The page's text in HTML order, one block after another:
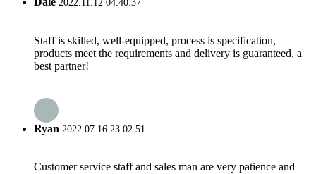
2022.11.12 04:40:37
Staff is skilled, well-equipped, process is specification,
products meet the requirements and delivery is guaranteed, a
best partner!
Ryan 2022.07.16 23:02:51
Customer service staff and sales man are very patience and